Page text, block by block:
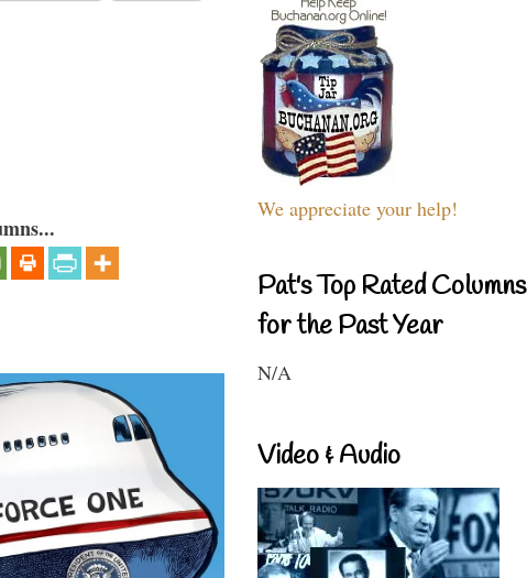
We appreciate your help!
Pat's Top Rated Columns
for the Past Year
N/A
Video & Audio